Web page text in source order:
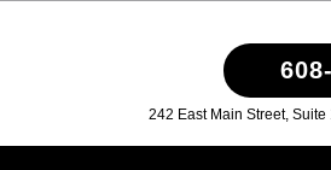
242 East Main Street,